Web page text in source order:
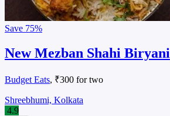
Save 75%
New Mezban Shahi Biryani
Budget Eats, ₹300 for two
Shreebhumi, Kolkata
4.9